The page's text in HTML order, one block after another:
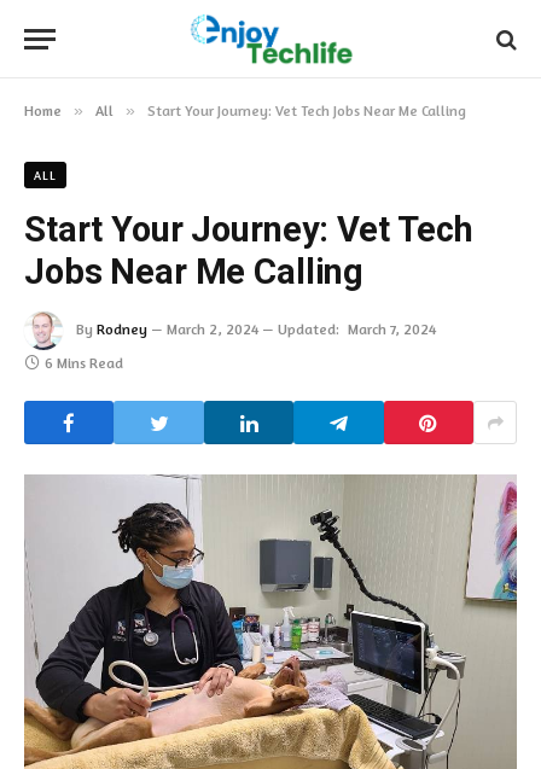
Home » All » Start Your Journey: Vet Tech Jobs Near Me Calling
ALL
Start Your Journey: Vet Tech
Jobs Near Me Calling
By Rodney March 2, 2024 Updated: March 7, 2024
6 Mins Read